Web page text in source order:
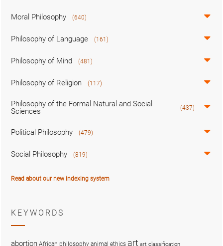
Moral Philosophy (640)
Philosophy of Language (161)
Philosophy of Mind (481)
Philosophy of Religion (117)
Philosophy of the Formal Natural and Social
Sciences
(437)
Political Philosophy (479)
Social Philosophy (819)
Read about our new indexing system
KEYWORDS
abortion African philosophy animal ethics art art classification